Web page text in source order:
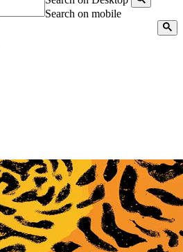
Search on mobile